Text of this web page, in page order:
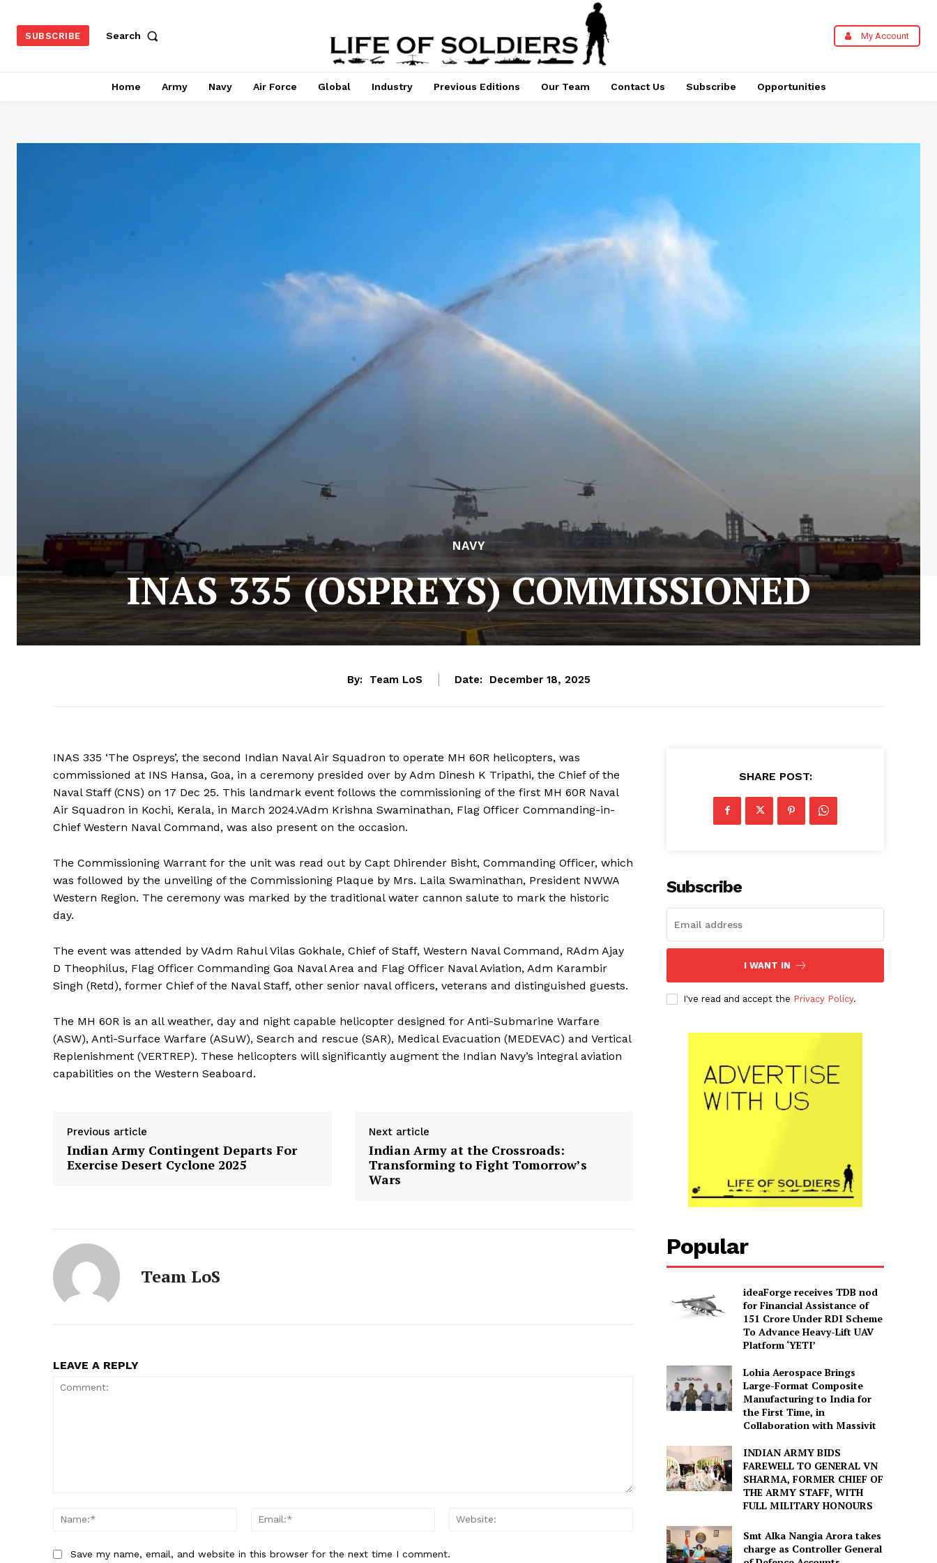
SUBSCRIBE Search My Account
Home Army Navy Air Force Global Industry Previous Editions Our Team Contact Us Subscribe Opportunities
NAVY
INAS 335 (OSPREYS) COMMISSIONED
By: Team LoS Date: December 18, 2025
INAS 335 ‘The Ospreys’, the second Indian Naval Air Squadron to operate MH 60R helicopters, was
commissioned at INS Hansa, Goa, in a ceremony presided over by Adm Dinesh K Tripathi, the Chief of the
Naval Staff (CNS) on 17 Dec 25. This landmark event follows the commissioning of the first MH 60R Naval
Air Squadron in Kochi, Kerala, in March 2024.VAdm Krishna Swaminathan, Flag Officer Commanding-in-
Chief Western Naval Command, was also present on the occasion.
The Commissioning Warrant for the unit was read out by Capt Dhirender Bisht, Commanding Officer, which
was followed by the unveiling of the Commissioning Plaque by Mrs. Laila Swaminathan, President NWWA
Western Region. The ceremony was marked by the traditional water cannon salute to mark the historic
day.
The event was attended by VAdm Rahul Vilas Gokhale, Chief of Staff, Western Naval Command, RAdm Ajay
D Theophilus, Flag Officer Commanding Goa Naval Area and Flag Officer Naval Aviation, Adm Karambir
Singh (Retd), former Chief of the Naval Staff, other senior naval officers, veterans and distinguished guests.
The MH 60R is an all weather, day and night capable helicopter designed for Anti-Submarine Warfare
(ASW), Anti-Surface Warfare (ASuW), Search and rescue (SAR), Medical Evacuation (MEDEVAC) and Vertical
Replenishment (VERTREP). These helicopters will significantly augment the Indian Navy’s integral aviation
capabilities on the Western Seaboard.
Previous article
Indian Army Contingent Departs For
Exercise Desert Cyclone 2025
Next article
Indian Army at the Crossroads:
Transforming to Fight Tomorrow’s
Wars
Team LoS
LEAVE A REPLY
Name:*
Email:*
Save my name, email, and website in this browser for the next time I comment.
SHARE POST:
Subscribe
I WANT IN
I've read and accept the Privacy Policy.
Popular
ideaForge receives TDB nod
for Financial Assistance of
₹151 Crore Under RDI Scheme
To Advance Heavy-Lift UAV
Platform ‘YETI’
Lohia Aerospace Brings
Large-Format Composite
Manufacturing to India for
the First Time, in
Collaboration with Massivit
INDIAN ARMY BIDS
FAREWELL TO GENERAL VN
SHARMA, FORMER CHIEF OF
THE ARMY STAFF, WITH
FULL MILITARY HONOURS
Smt Alka Nangia Arora takes
charge as Controller General